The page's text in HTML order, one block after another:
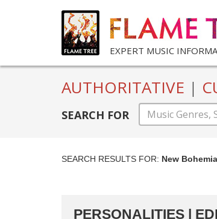
EXPERT MUSIC
AUTHORITATIVE |
SEARCH FOR
SEARCH RESULTS FOR: New
PERSONALITIES |